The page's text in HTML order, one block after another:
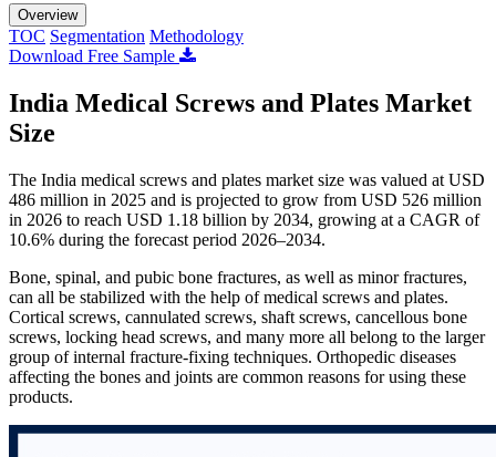
Overview
TOC Segmentation Methodology
Download Free Sample
India Medical Screws and Plates Market
Size
The India medical screws and plates market size was valued at USD
486 million in 2025 and is projected to grow from USD 526 million
in 2026 to reach USD 1.18 billion by 2034, growing at a CAGR of
10.6% during the forecast period 2026–2034.
Bone, spinal, and pubic bone fractures, as well as minor fractures,
can all be stabilized with the help of medical screws and plates.
Cortical screws, cannulated screws, shaft screws, cancellous bone
screws, locking head screws, and many more all belong to the larger
group of internal fracture-fixing techniques. Orthopedic diseases
affecting the bones and joints are common reasons for using these
products.